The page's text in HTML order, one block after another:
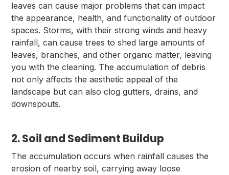
leaves can cause major problems that can impact
the appearance, health, and functionality of outdoor
spaces. Storms, with their strong winds and heavy
rainfall, can cause trees to shed large amounts of
leaves, branches, and other organic matter, leaving
you with the cleaning. The accumulation of debris
not only affects the aesthetic appeal of the
landscape but can also clog gutters, drains, and
downspouts.
2. Soil and Sediment Buildup
The accumulation occurs when rainfall causes the
erosion of nearby soil, carrying away loose